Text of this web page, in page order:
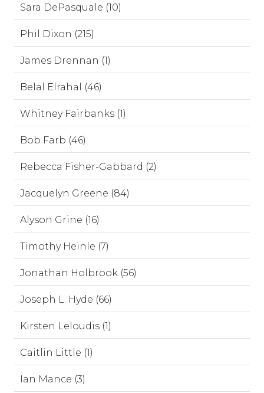
Sara DePasquale (10)
Phil Dixon (215)
James Drennan (1)
Belal Elrahal (46)
Whitney Fairbanks (1)
Bob Farb (46)
Rebecca Fisher-Gabbard (2)
Jacquelyn Greene (84)
Alyson Grine (16)
Timothy Heinle (7)
Jonathan Holbrook (56)
Joseph L. Hyde (66)
Kirsten Leloudis (1)
Caitlin Little (1)
Ian Mance (3)